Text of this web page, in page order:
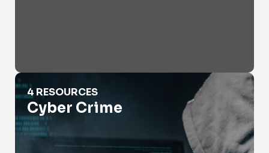
Cyber Crime
4 RESOURCES
Cyber Crime